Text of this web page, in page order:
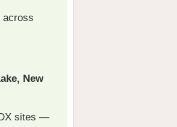
New
sites —